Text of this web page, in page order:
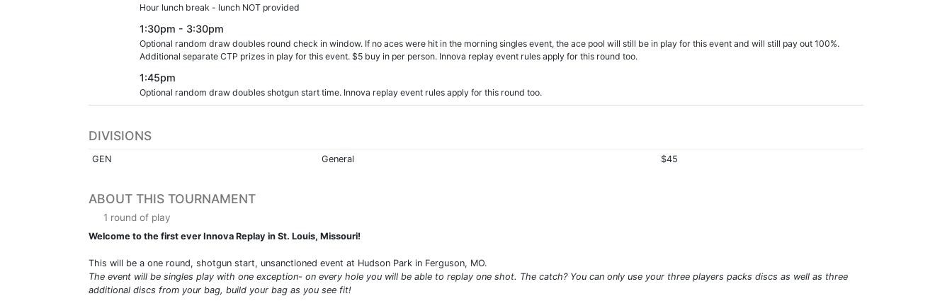
Hour lunch break - lunch NOT provided
1:30pm - 3:30pm
Optional random draw doubles round check in window. If no aces were hit in the morning singles event, the ace pool will still be in play for this event and will still pay out 100%.
Additional separate CTP prizes in play for this event. $5 buy in per person. Innova replay event rules apply for this round too.
1:45pm
Optional random draw doubles shotgun start time. Innova replay event rules apply for this round too.
DIVISIONS
GEN General $45
ABOUT THIS TOURNAMENT
1 round of play
Welcome to the first ever Innova Replay in St. Louis, Missouri!
This will be a one round, shotgun start, unsanctioned event at Hudson Park in Ferguson, MO.
The event will be singles play with one exception- on every hole you will be able to replay one shot. The catch? You can only use your three players packs discs as well as three
additional discs from your bag, build your bag as you see fit!